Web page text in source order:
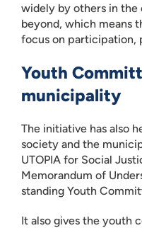
widely by others in the
beyond, which means
focus on participation,
Youth
municipality
The initiative has also
society and the
UTOPIA for Social
Memorandum of
standing Youth
It also gives the youth